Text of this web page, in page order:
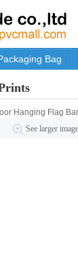
Bag
See larger